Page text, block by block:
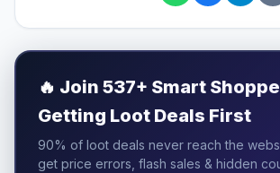
🔥 Join 537+ Smart
Getting Loot Deals First
90% of loot deals never reach the
get price errors, flash sales & hidden